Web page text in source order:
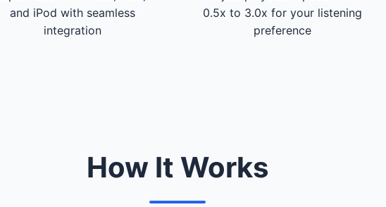
and iPod with seamless
integration
0.5x to 3.0x for your listening
preference
How It Works